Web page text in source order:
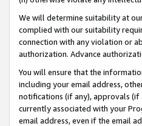
We will determine suitability at
complied with our suitability
connection with any violation or
authorization. Advance
You will ensure that the
including your email address,
notifications (if any), approvals (if
currently associated with your
email address, even if the email